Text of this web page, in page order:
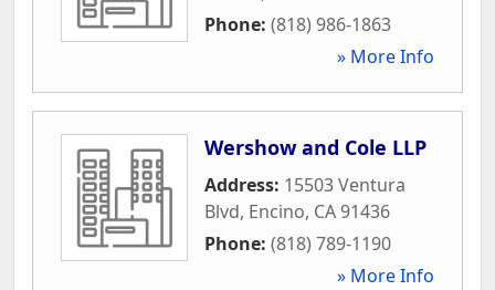
Phone: (818) 986-1863
» More Info
Wershow and Cole LLP
Address: 15503 Ventura
Blvd, Encino, CA91436
Phone: (818) 789-1190
» More Info